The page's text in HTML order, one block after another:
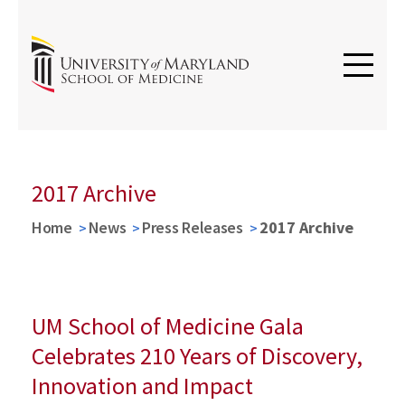
2017 Archive
Home News Press Releases 2017 Archive
UM School of Medicine Gala
Celebrates 210 Years of Discovery,
Innovation and Impact